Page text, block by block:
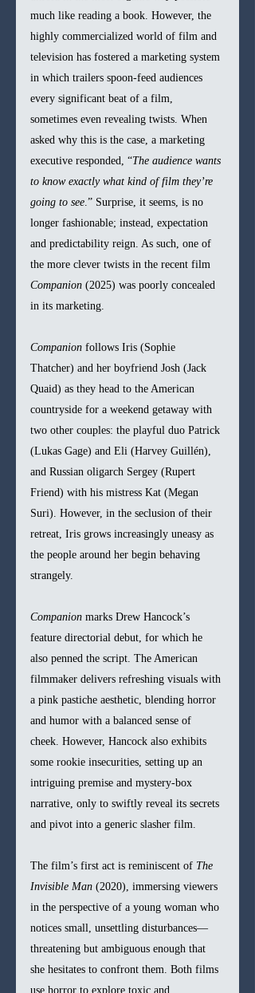
much like reading a book. However, the
highly commercialized world of film and
television has fostered a marketing system
in which trailers spoon-feed audiences
every significant beat of a film,
sometimes even revealing twists. When
asked why this is the case, a marketing
executive responded, “The audience wants
to know exactly what kind of film they’re
going to see .” Surprise, it seems, is no
longer fashionable; instead, expectation
and predictability reign. As such, one of
the more clever twists in the recent film
Companion (2025) was poorly concealed
in its marketing.
Companion follows Iris (Sophie
Thatcher) and her boyfriend Josh (Jack
Quaid) as they head to the American
countryside for a weekend getaway with
two other couples: the playful duo Patrick
(Lukas Gage) and Eli (Harvey Guillén),
and Russian oligarch Sergey (Rupert
Friend) with his mistress Kat (Megan
Suri). However, in the seclusion of their
retreat, Iris grows increasingly uneasy as
the people around her begin behaving
strangely.
Companion marks Drew Hancock’s
feature directorial debut, for which he
also penned the script. The American
filmmaker delivers refreshing visuals with
a pink pastiche aesthetic, blending horror
and humor with a balanced sense of
cheek. However, Hancock also exhibits
some rookie insecurities, setting up an
intriguing premise and mystery-box
narrative, only to swiftly reveal its secrets
and pivot into a generic slasher film.
The film’s first act is reminiscent of The
Invisible Man (2020), immersing viewers
in the perspective of a young woman who
notices small, unsettling disturbances—
threatening but ambiguous enough that
she hesitates to confront them. Both films
use horror to explore toxic and